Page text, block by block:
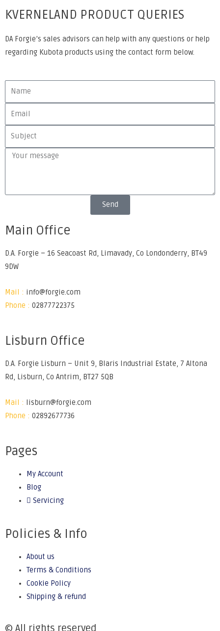
KVERNELAND PRODUCT QUERIES
DA Forgie’s sales advisors can help with any questions or help
regarding Kubota products using the contact form below.
Send
Main Office
D.A. Forgie – 16 Seacoast Rd, Limavady, Co Londonderry, BT49
9DW
Mail : info@forgie.com
Phone : 02877722375
Lisburn Office
D.A. Forgie Lisburn – Unit 9, Blaris Industrial Estate, 7 Altona
Rd, Lisburn, Co Antrim, BT27 5QB
Mail :
lisburn@forgie.com
Phone : 02892677736
Pages
My Account
Blog
Servicing
Policies & Info
About us
Terms & Conditions
Cookie Policy
Shipping & refund